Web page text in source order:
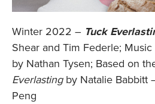
Winter 2022 – Tuck
Shear and Tim Federle;
by Nathan Tysen; Based on
Everlastingby Natalie Babbitt
Peng